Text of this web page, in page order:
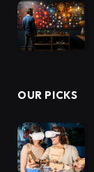
OUR PICKS